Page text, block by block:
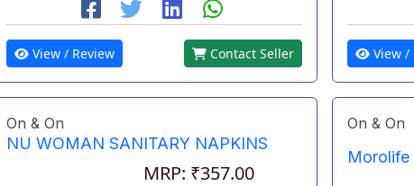
View / Review Contact Seller View /
On & On
NU WOMAN SANITARY NAPKINS
MRP: ₹357.00
On & On
Morolife